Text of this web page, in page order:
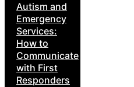
Autism and
Emergency
Services:
How to
Communicate
with First
Responders